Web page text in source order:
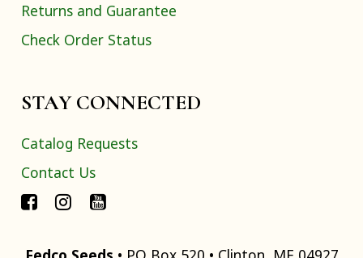
Returns and Guarantee
Check Order Status
STAY CONNECTED
Catalog Requests
Contact Us